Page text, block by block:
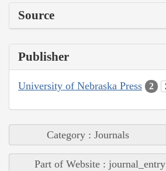
Source
Publisher
University of Nebraska Press 2
Category : Journals
Part of Website : journal_entry